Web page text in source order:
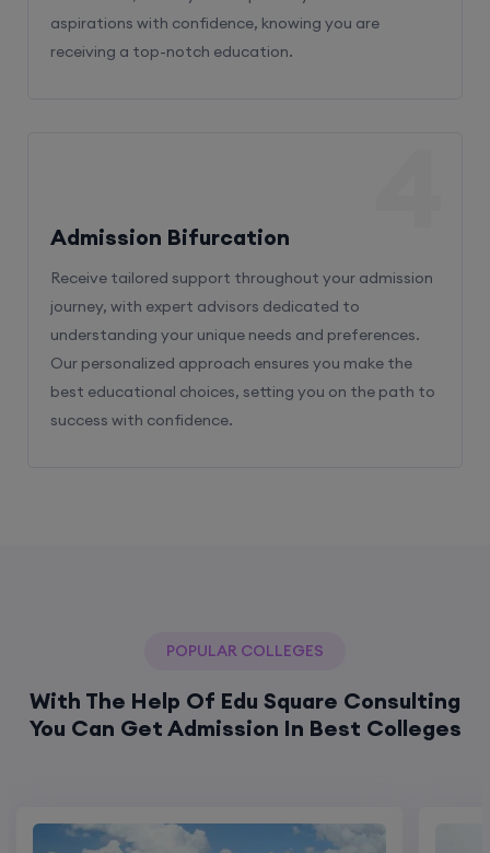
aspirations with confidence, knowing you are
receiving a top-notch education.
Admission Bifurcation
Receive tailored support throughout your admission
journey, with expert advisors dedicated to
understanding your unique needs and preferences.
Our personalized approach ensures you make the
best educational choices, setting you on the path to
success with confidence.
POPULAR COLLEGES
With The Help Of Edu Square Consulting
You Can Get Admission In Best Colleges